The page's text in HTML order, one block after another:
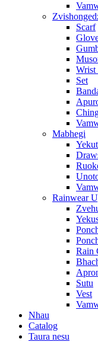
Scarf
Wrist
Set
Mabhegi
Rainwear
Rain
Sutu
Vest
Nhau
Catalog
Taura nesu